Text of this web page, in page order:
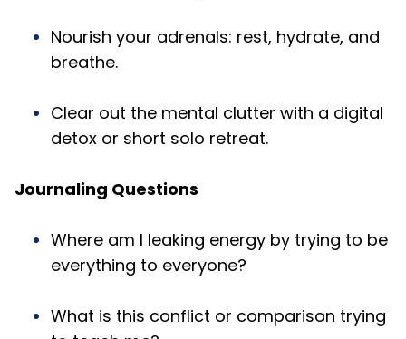
Nourish your adrenals: rest, hydrate, and
breathe.
Clear out the mental clutter with a digital
detox or short solo retreat.
Journaling Questions
Where am I leaking energy by trying to be
everything to everyone?
What is this conflict or comparison trying